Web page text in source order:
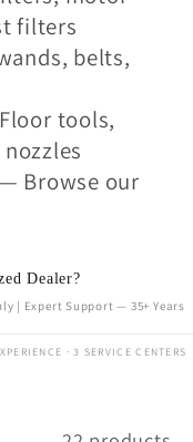
filters
belts,
tools,
— Browse our
Dealer?
| Expert Support — 35+ Years
· 3 SERVICE CENTERS